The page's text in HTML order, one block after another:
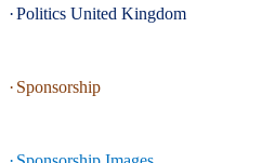
·Politics United Kingdom
· Sponsorship